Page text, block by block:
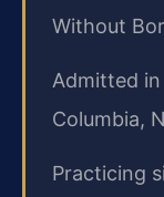
Without
Admitted
Columbia,
Practicing